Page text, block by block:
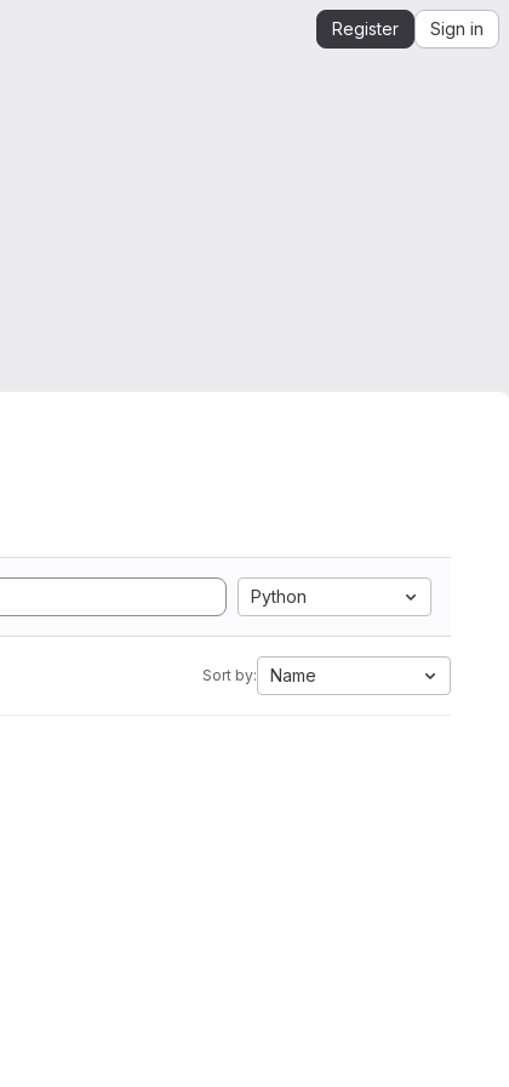
Register Sign in
Python
Sort by: Name